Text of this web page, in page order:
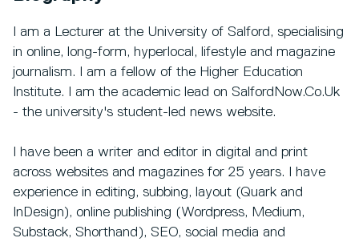
I am a Lecturer at the University of Salford, specialising
in online, long-form, hyperlocal, lifestyle and magazine
journalism. I am a fellow of the Higher Education
Institute. I am the academic lead on SalfordNow.Co.Uk
- the university's student-led news website.
I have been a writer and editor in digital and print
across websites and magazines for 25 years. I have
experience in editing, subbing, layout (Quark and
InDesign), online publishing (Wordpress, Medium,
Substack, Shorthand), SEO, social media and